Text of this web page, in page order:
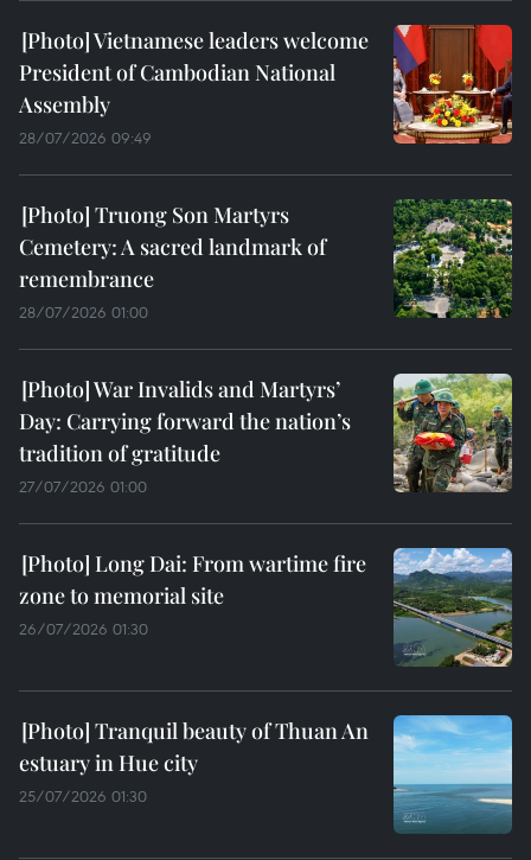
Vietnamese leaders welcome
President of Cambodian National
Assembly
28/07/2026 09:49
Truong Son Martyrs
Cemetery: A sacred landmark of
remembrance
28/07/2026 01:00
War Invalids and Martyrs’
Day: Carrying forward the nation’s
tradition of gratitude
27/07/2026 01:00
Long Dai: From wartime fire
zone to memorial site
26/07/2026 01:30
Tranquil beauty of Thuan An
estuary in Hue city
25/07/2026 01:30